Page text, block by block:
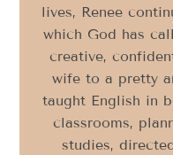
lives, Renee
which God has
creative,
wife to a pretty
taught English in
classrooms,
studies,